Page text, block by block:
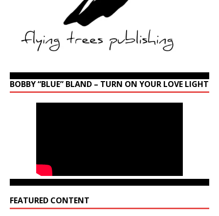
BOBBY “BLUE” BLAND – TURN ON YOUR LOVE LIGHT
FEATURED CONTENT